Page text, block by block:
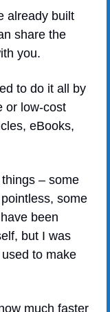
already built
share the
you.
to do it all by
or low-cost
eBooks,
– some
some
been
but I was
to make
much faster